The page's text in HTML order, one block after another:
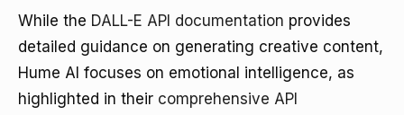
While the DALL-E API documentation provides
detailed guidance on generating creative content,
Hume AI focuses on emotional intelligence, as
highlighted in their comprehensive API